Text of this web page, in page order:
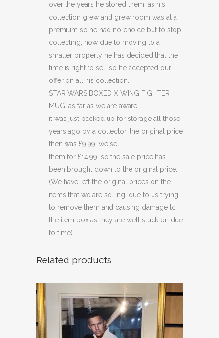
(C17)
(C18)
(C42)
over the years he stored them, as his
collection grew and grew room was at a
premium so he had no choice but to stop
collecting, now due to moving to a
smaller property he has decided that the
time is right to sell so he accepted our
offer on all his collection.
STAR WARS BOXED X WING FIGHTER
MUG, as far as we are aware
it was just packed up for storage all those
years ago by a collector, the original price
then was £9.99, we sell
them for £14.99, so the sale price has
been brought down to the original price.
(We have left the original prices on the
items that we are selling, due to us trying
to remove them and causing damage to
the item box as they are well stuck on due
to time).
Related products